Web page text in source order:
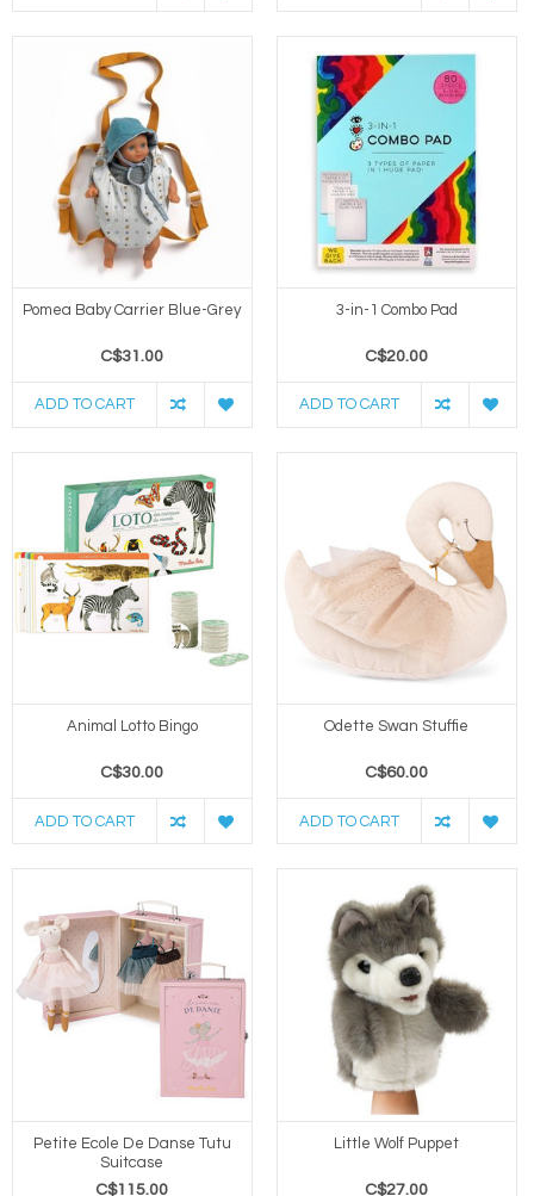
Pomea Baby Carrier Blue-Grey
C$31.00
ADD TO CART
3-in-1 Combo Pad
C$20.00
ADD TO CART
Animal Lotto Bingo
C$30.00
ADD TO CART
Odette Swan Stuffie
C$60.00
ADD TO CART
Petite Ecole De Danse Tutu
Suitcase
C$115.00
Little Wolf Puppet
C$27.00